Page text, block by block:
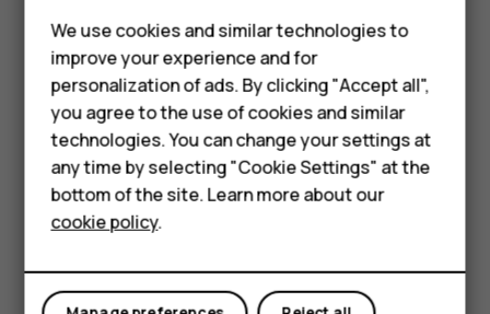
Smartphones
Feature phones
Accessories
HMD DUB
HMD Watch
Tablets
record a picture-in-picture video, and want to move
the smaller picture, tap and hold it and drag it to the
place where you want.
Take panoramas
Tap Camera > Panorama and follow the instructions on
your phone.
Do you want to see your photos become short videos?
We use cookies and similar technologies to
improve your experience and for
personalization of ads. By clicking "Accept all",
you agree to the use of cookies and similar
technologies. You can change your settings at
any time by selecting "Cookie Settings" at the
bottom of the site. Learn more about our
cookie policy.